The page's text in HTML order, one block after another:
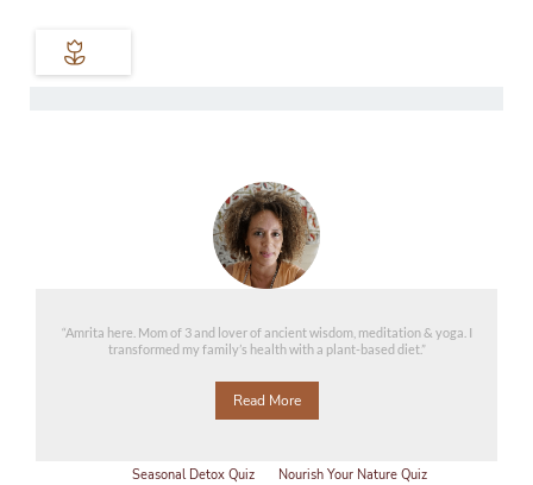
“Amrita here. Mom of 3 and lover of ancient wisdom, meditation & yoga. I
transformed my family’s health with a plant-based diet.”
Read More
Seasonal Detox Quiz Nourish Your Nature Quiz